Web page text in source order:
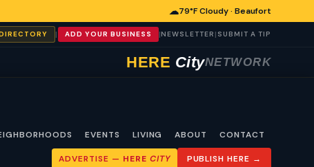
☁79°F Cloudy · Beaufort
| ADD YOUR BUSINESS |NEWSLETTER | SUBMIT A TIP
HERE CityNETWORK
EVENTS LIVING ABOUT CONTACT
ADVERTISE — HERE CITY PUBLISH HERE →